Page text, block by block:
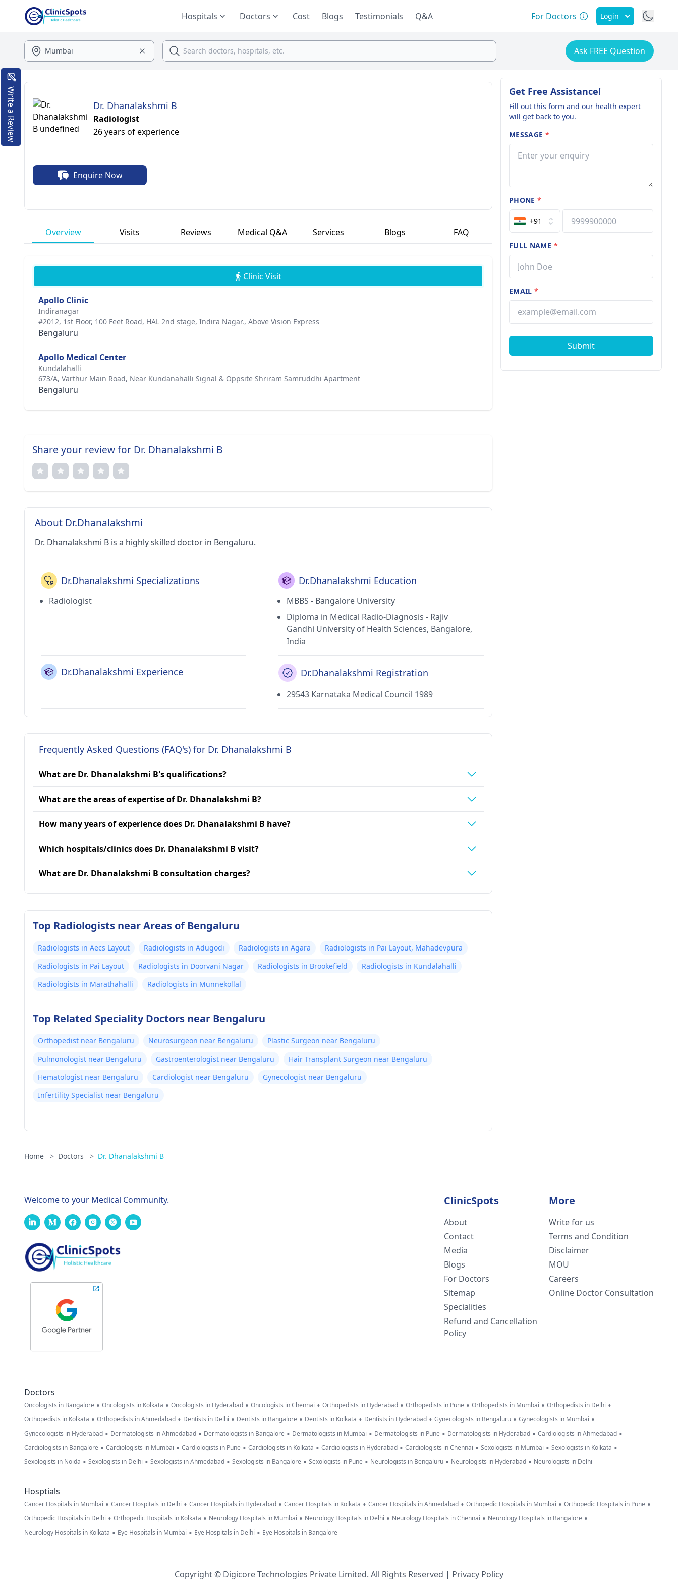
Hospitals Doctors Cost Blogs Testimonials Q&A For Doctors Login
Ask FREE Question
Dr. Dhanalakshmi B
Radiologist
26 years of experience
Enquire Now
Overview Visits Reviews Medical Q&A Services Blogs FAQ
Clinic Visit
Apollo Clinic
Indiranagar
#2012, 1st Floor, 100 Feet Road, HAL 2nd stage, Indira Nagar., Above Vision Express
Bengaluru
Apollo Medical Center
Kundalahalli
673/A, Varthur Main Road, Near Kundanahalli Signal & Oppsite Shriram Samruddhi Apartment
Bengaluru
Share your review for Dr. Dhanalakshmi B
About Dr.Dhanalakshmi
Dr. Dhanalakshmi B is a highly skilled doctor in Bengaluru.
Dr.Dhanalakshmi Specializations
Radiologist
Dr.Dhanalakshmi Education
MBBS - Bangalore University
Diploma in Medical Radio-Diagnosis - Rajiv
Gandhi University of Health Sciences, Bangalore,
India
Dr.Dhanalakshmi Experience Dr.Dhanalakshmi Registration
29543 Karnataka Medical Council 1989
Frequently Asked Questions (FAQ's) for Dr. Dhanalakshmi B
What are Dr. Dhanalakshmi B's qualifications?
What are the areas of expertise of Dr. Dhanalakshmi B?
How many years of experience does Dr. Dhanalakshmi B have?
Which hospitals/clinics does Dr. Dhanalakshmi B visit?
What are Dr. Dhanalakshmi B consultation charges?
Top Radiologists near Areas of Bengaluru
Radiologists in Aecs Layout Radiologists in Adugodi Radiologists in Agara
Radiologists in Pai Layout, Mahadevpura
Radiologists in Pai Layout
Radiologists in Doorvani Nagar Radiologists in Brookefield
Radiologists in Kundalahalli
Radiologists in Marathahalli
Radiologists in Munnekollal
Top Related Speciality Doctors near Bengaluru
Orthopedist near Bengaluru Neurosurgeon near Bengaluru
Plastic Surgeon near Bengaluru
Pulmonologist near Bengaluru
Gastroenterologist near Bengaluru
Hair Transplant Surgeon near Bengaluru
Hematologist near Bengaluru
Cardiologist near Bengaluru
Gynecologist near Bengaluru
Infertility Specialist near Bengaluru
Home > Doctors > Dr. Dhanalakshmi B
Get Free Assistance!
Fill out this form and our health expert
will get back to you.
MESSAGE *
PHONE*
+91
FULL NAME *
EMAIL*
Submit
Write a Review
Welcome to your Medical Community. ClinicSpots
About
Contact
Media
Blogs
For Doctors
Sitemap
Specialities
Refund and Cancellation
Policy
More
Write for us
Terms and Condition
Disclaimer
MOU
Careers
Online Doctor Consultation
Doctors
Oncologists in Bangalore • Oncologists in Kolkata • Oncologists in Hyderabad • Oncologists in Chennai • Orthopedists in Hyderabad • Orthopedists in Pune • Orthopedists in Mumbai • Orthopedists in Delhi •
Orthopedists in Kolkata • Orthopedists in Ahmedabad • Dentists in Delhi • Dentists in Bangalore • Dentists in Kolkata • Dentists in Hyderabad • Gynecologists in Bengaluru • Gynecologists in Mumbai •
Gynecologists in Hyderabad • Dermatologists in Ahmedabad • Dermatologists in Bangalore • Dermatologists in Mumbai • Dermatologists in Pune • Dermatologists in Hyderabad • Cardiologists in Ahmedabad •
Cardiologists in Bangalore • Cardiologists in Mumbai • Cardiologists in Pune • Cardiologists in Kolkata • Cardiologists in Hyderabad • Cardiologists in Chennai • Sexologists in Mumbai • Sexologists in Kolkata •
Sexologists in Noida • Sexologists in Delhi • Sexologists in Ahmedabad • Sexologists in Bangalore • Sexologists in Pune • Neurologists in Bengaluru • Neurologists in Hyderabad • Neurologists in Delhi
Hosptials
Cancer Hospitals in Mumbai • Cancer Hospitals in Delhi • Cancer Hospitals in Hyderabad • Cancer Hospitals in Kolkata • Cancer Hospitals in Ahmedabad • Orthopedic Hospitals in Mumbai • Orthopedic Hospitals in Pune •
Orthopedic Hospitals in Delhi • Orthopedic Hospitals in Kolkata • Neurology Hospitals in Mumbai • Neurology Hospitals in Delhi • Neurology Hospitals in Chennai • Neurology Hospitals in Bangalore •
Neurology Hospitals in Kolkata • Eye Hospitals in Mumbai • Eye Hospitals in Delhi • Eye Hospitals in Bangalore
Copyright © Digicore Technologies Private Limited. All Rights Reserved | Privacy Policy